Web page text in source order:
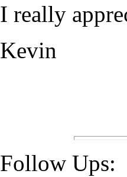
I really
Kevin
Follow Ups: